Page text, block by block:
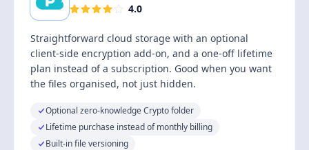
4.0
Straightforward cloud storage with an optional
client-side encryption add-on, and a one-off lifetime
plan instead of a subscription. Good when you want
the files organised, not just hidden.
Optional zero-knowledge Crypto folder
Lifetime purchase instead of monthly billing
Built-in file versioning